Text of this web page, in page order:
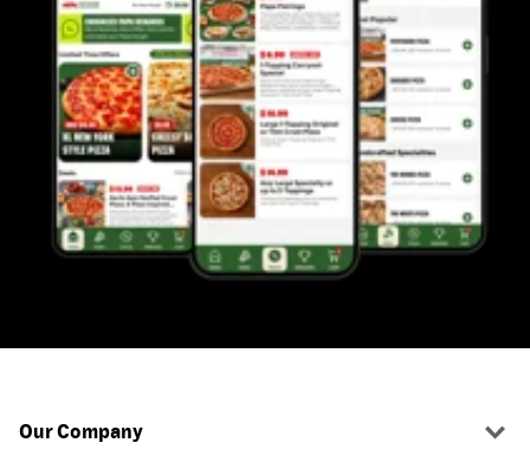
Our Company